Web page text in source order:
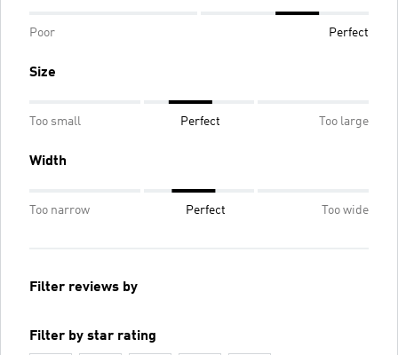
Poor Perfect
Size
Too small Perfect Too large
Width
Too narrow Perfect Too wide
Filter reviews by
Filter by star rating